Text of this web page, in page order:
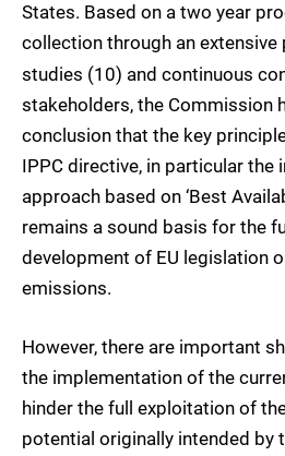
States. Based on a two year
collection through an
studies (10) and continuous
stakeholders, the Commission
conclusion that the key
IPPC directive, in particular the
approach based on ‘Best
remains a sound basis for the
development of EU legislation
emissions.
However, there are important
the implementation of the
hinder the full exploitation of
potential originally intended by